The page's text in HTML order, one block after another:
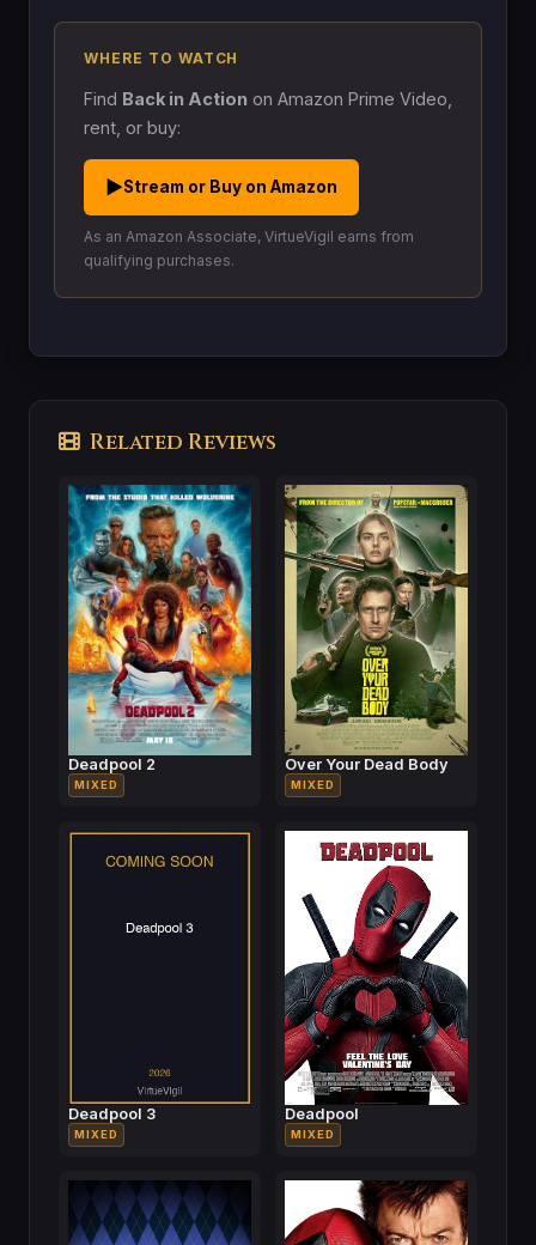
WHERE TO WATCH
Find Back in Action on Amazon Prime Video,
rent, or buy:
▶Stream or Buy on Amazon
As an Amazon Associate, VirtueVigil earns from
qualifying purchases.
Related Reviews
Deadpool 2
MIXED
Over Your Dead Body
MIXED
Deadpool 3
MIXED
Deadpool
MIXED